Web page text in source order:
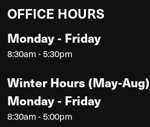
OFFICE HOURS
Monday - Friday
8:30am - 5:30pm
Winter Hours (May-Aug)
Monday - Friday
8:30am - 5:00pm